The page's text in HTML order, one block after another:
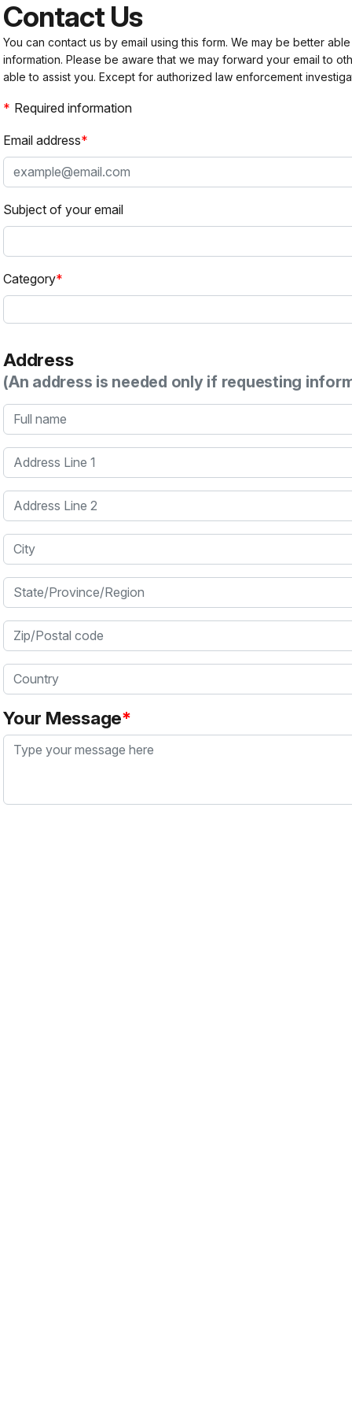
Contact Us
You can contact us by email using this form. We may be better
information. Please be aware that we may forward your email to
able to assist you. Except for authorized law enforcement
Required information
Email address
Subject of your email
Category
Address
(An address is needed only if requesting
Full name
Address Line 1
Address Line 2
City
State/Province/Region
Zip/Postal code
Country
Your Message